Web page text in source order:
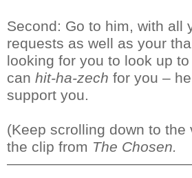
Second: Go to him, with all
requests as well as your
looking for you to look up
can hit-ha-zech for you –
support you.
(Keep scrolling down to the
the clip from The Chosen.